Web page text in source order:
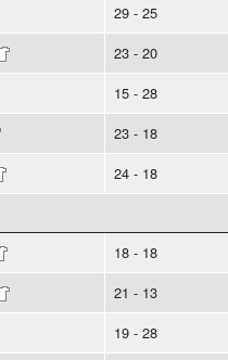
29 - 25
23 - 20
15 - 28
23 - 18
24 - 18
18 - 18
21 - 13
19 - 28